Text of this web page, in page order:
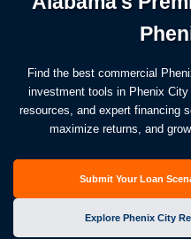
Find the best commercial
investment tools in Phenix City
resources, and expert financing
maximize returns, and
Submit Your Loan
Explore Phenix City